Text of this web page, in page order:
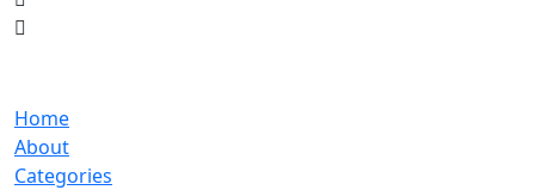
Home
About
Categories